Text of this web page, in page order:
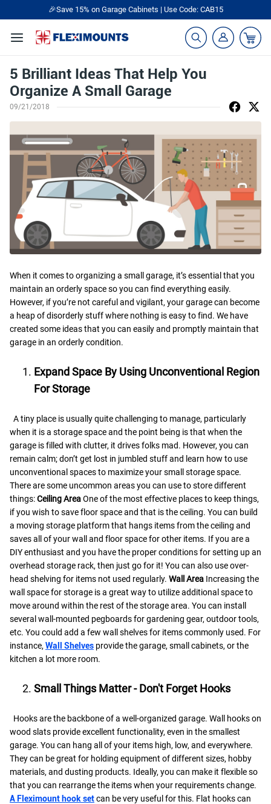
🎉Save 15% on Garage Cabinets | Use Code: CAB15
5 Brilliant Ideas That Help You
Organize A Small Garage
09/21/2018
When it comes to organizing a small garage, it’s essential that you
maintain an orderly space so you can find everything easily.
However, if you’re not careful and vigilant, your garage can become
a heap of disorderly stuff where nothing is easy to find. We have
created some ideas that you can easily and promptly maintain that
garage in an orderly condition.
Expand Space By Using Unconventional Region
For Storage
A tiny place is usually quite challenging to manage, particularly
when it is a storage space and the point being is that when the
garage is filled with clutter, it drives folks mad. However, you can
remain calm; don’t get lost in jumbled stuff and learn how to use
unconventional spaces to maximize your small storage space.
There are some uncommon areas you can use to store different
things:Ceiling AreaOne of the most effective places to keep things,
if you wish to save floor space and that is the ceiling. You can build
a moving storage platform that hangs items from the ceiling and
saves all of your wall and floor space for other items. If you are a
DIY enthusiast and you have the proper conditions for setting up an
overhead storage rack, then just go for it! You can also use over-
head shelving for items not used regularly. Wall Area Increasing the
wall space for storage is a great way to utilize additional space to
move around within the rest of the storage area. You can install
several wall-mounted pegboards for gardening gear, outdoor tools,
etc. You could add a few wall shelves for items commonly used. For
instance, Wall Shelves provide the garage, small cabinets, or the
kitchen a lot more room.
Small Things Matter - Don't Forget Hooks
Hooks are the backbone of a well-organized garage. Wall hooks on
wood slats provide excellent functionality, even in the smallest
garage. You can hang all of your items high, low, and everywhere.
They can be great for holding equipment of different sizes, hobby
materials, and dusting products. Ideally, you can make it flexible so
that you can rearrange the items when your requirements change.
A Fleximount hook setcan be very useful for this. Flat hooks can